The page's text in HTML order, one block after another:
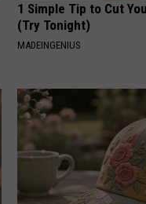
1 Simple Tip to Cut
(Try Tonight)
MADEINGENIUS